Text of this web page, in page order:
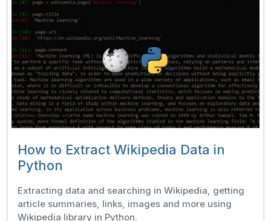
How to Extract Wikipedia Data in
Python
Extracting data and searching in Wikipedia, getting
article summaries, links, images and more using
Wikipedia library in Python.